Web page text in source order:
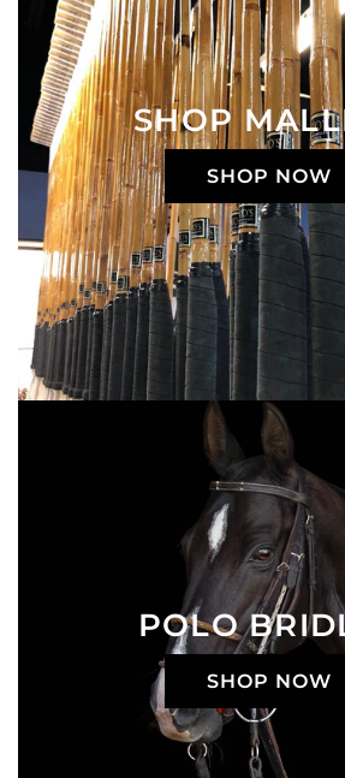
SHOP
SHOP NOW
POLO
SHOP NOW